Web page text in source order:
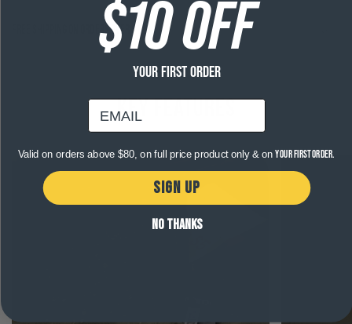
Free shipping on orders over $120
Key Features
$10 OFF
YOUR FIRST ORDER
email
Valid on orders above $80, on full price product only & onyour first order.
SIGN UP
NO THANKS